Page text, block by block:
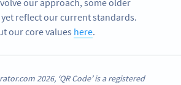
reflect our current standards.
our core values here.
2026, ‘QR Code’ is a registered